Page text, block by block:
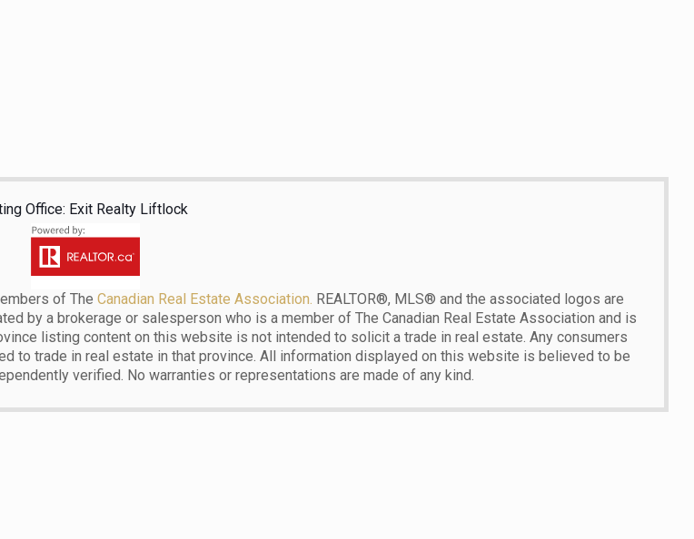
Office: Exit Realty Liftlock
of TheCanadian Real Estate Association. REALTOR®, MLS® and the associated logos are
by a brokerage or salesperson who is a member of The Canadian Real Estate Association and is
listing content on this website is not intended to solicit a trade in real estate. Any consumers
to trade in real estate in that province. All information displayed on this website is believed to be
verified. No warranties or representations are made of any kind.